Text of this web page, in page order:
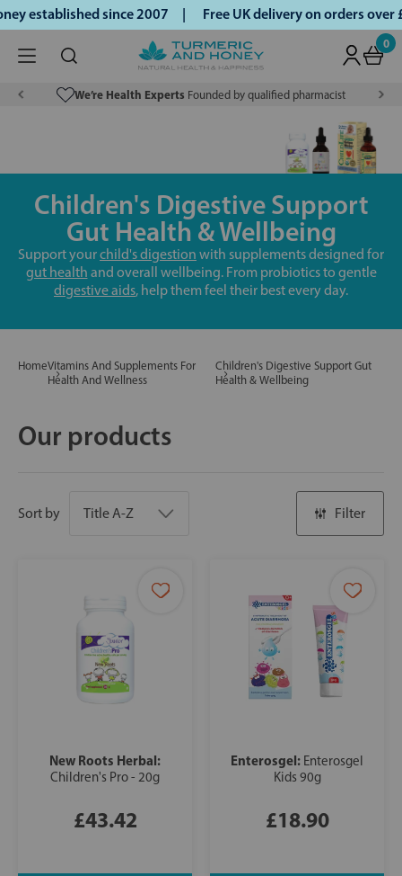
established since 2007 | Free UK delivery on orders
0
We’re Health Experts Founded by qualified pharmacist
Children's Digestive Support
Gut Health & Wellbeing
Support yourchild's digestion with supplements designed for
gut health and overall wellbeing. From probiotics to gentle
digestive aids, help them feel their best every day.
HomeVitamins And Supplements For
Health And Wellness
Children's Digestive Support Gut
Health & Wellbeing
Our products
Sort by Filter
New Roots Herbal:
Children's Pro - 20g
£43.42
Enterosgel: Enterosgel
Kids 90g
£18.90